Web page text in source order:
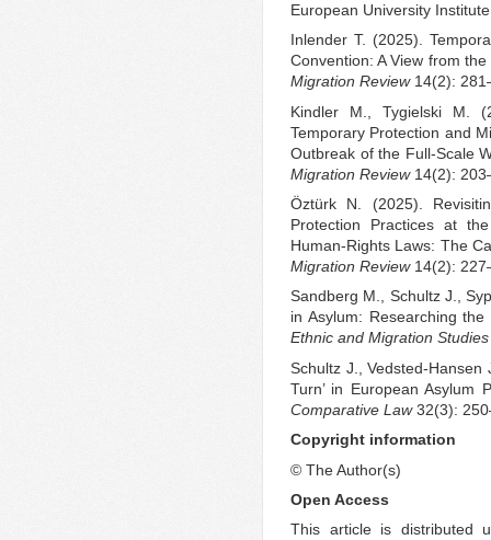
European University
Inlender T. (2025).
Convention: A View from
Migration Review14(2):
Kindler M., Tygielski M.
Temporary Protection and
Outbreak of the Full-Scale
Migration Review14(2):
Öztürk N. (2025).
Protection Practices at
Human-Rights Laws: The
Migration Review14(2):
Sandberg M., Schultz J.,
in Asylum: Researching
Ethnic and Migration Studies
Schultz J., Vedsted-Hansen
Turn’ in European Asylum
Comparative Law32(3):
Copyright information
© The Author(s)
Open Access
This article is distributed